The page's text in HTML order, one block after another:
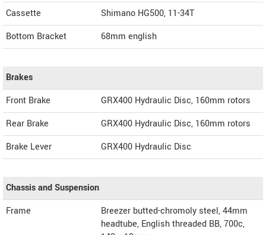
Cassette
Shimano HG500, 11-34T
Bottom Bracket
68mm english
Brakes
Front Brake
GRX400 Hydraulic Disc, 160mm rotors
Rear Brake
GRX400 Hydraulic Disc, 160mm rotors
Brake Lever
GRX400 Hydraulic Disc
Chassis and Suspension
Frame
Breezer butted-chromoly steel, 44mm
headtube, English threaded BB, 700c,